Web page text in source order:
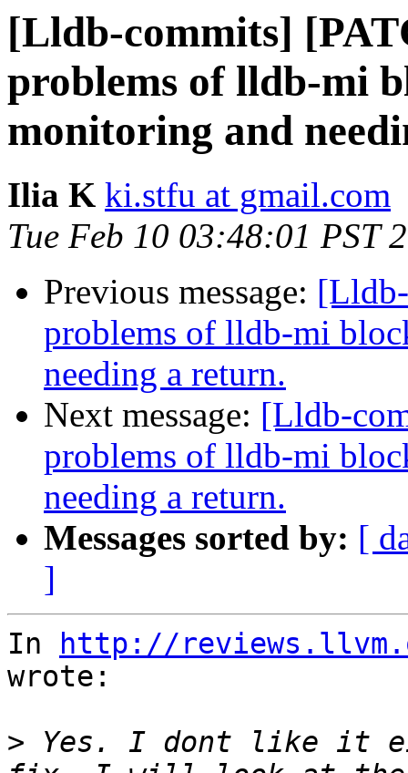
[Lldb-commits]
problems of lldb-mi
monitoring and
Ilia K ki.stfu at gmail.com
Tue Feb 10 03:48:01 PST
Previous message:
problems of lldb-mi
needing a return.
Next message: [Lldb-
problems of lldb-mi
needing a return.
Messages sorted by: [
]
In
http://
wrote:
> Yes. I dont like it